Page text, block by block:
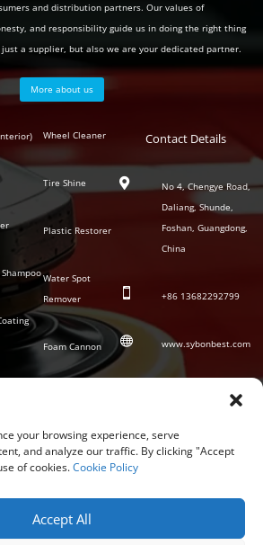
your browsing experience, serve
and analyze our traffic. By clicking "Accept
of cookies.Cookie Policy
Accept All
and distribution partners. Our values of
and responsibility guide us in doing the right thing
just a supplier, but also we are your dedicated partner.
More about us
Wash &
Auto
Series
Wheel Cleaner
Tire Shine
Plastic Restorer
Water Spot
Remover
Foam Cannon
Contact Details

No 4, Chengye Road,
Daliang, Shunde,
Foshan, Guangdong,
China
 +86 13682292799
 www.sybonbest.com